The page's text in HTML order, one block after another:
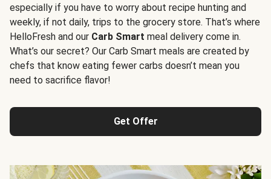
especially if you have to worry about recipe hunting and
weekly, if not daily, trips to the grocery store. That’s where
HelloFresh and our Carb Smart meal delivery come in.
What’s our secret? Our Carb Smart meals are created by
chefs that know eating fewer carbs doesn’t mean you
need to sacrifice flavor!
Get Offer